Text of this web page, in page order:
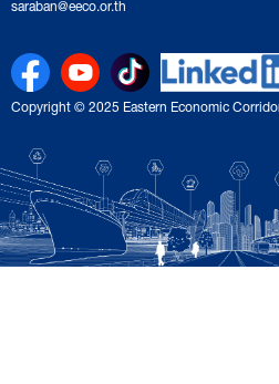
Copyright © 2025 Eastern Economic